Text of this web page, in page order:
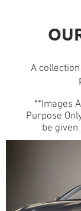
A
**Images
Purpose
be given